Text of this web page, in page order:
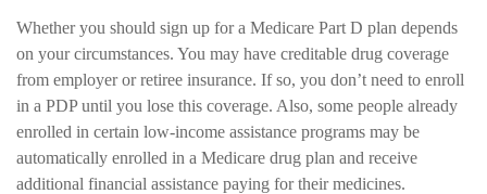
Whether you should sign up for a Medicare Part D plan depends
on your circumstances. You may have creditable drug coverage
from employer or retiree insurance. If so, you don’t need to enroll
in a PDP until you lose this coverage. Also, some people already
enrolled in certain low-income assistance programs may be
automatically enrolled in a Medicare drug plan and receive
additional financial assistance paying for their medicines.